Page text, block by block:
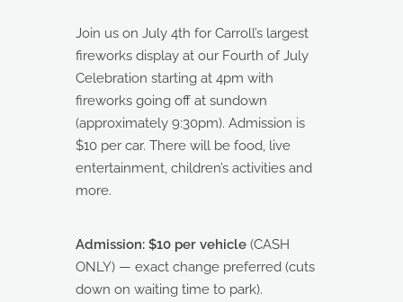
Join us on July 4th for Carroll’s largest
fireworks display at our Fourth of July
Celebration starting at 4pm with
fireworks going off at sundown
(approximately 9:30pm). Admission is
$10 per car. There will be food, live
entertainment, children’s activities and
more.
Admission: $10 per vehicle (CASH
ONLY) — exact change preferred (cuts
down on waiting time to park).